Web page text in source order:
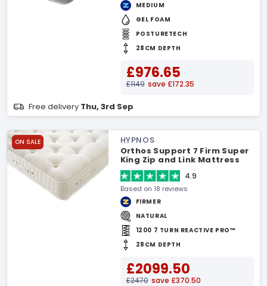
MEDIUM
GEL FOAM
POSTURETECH
28CM DEPTH
£976.65
£1149 save £172.35
Free delivery Thu, 3rd Sep
ON SALE
HYPNOS
Orthos Support 7 Firm Super
King Zip and Link Mattress
4.9
Based on 18 reviews
FIRMER
NATURAL
1200 7 TURN REACTIVE PRO™
28CM DEPTH
£2099.50
£2470 save £370.50